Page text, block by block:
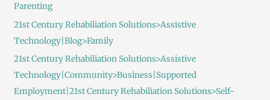
Parenting
21st Century Rehabiliation Solutions>Assistive
Technology|Blog>Family
21st Century Rehabiliation Solutions>Assistive
Technology|Community>Business|Supported
Employment|21st Century Rehabiliation Solutions>Self-